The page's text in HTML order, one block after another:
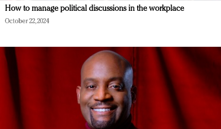
How to manage political discussions in the workplace
October 22, 2024